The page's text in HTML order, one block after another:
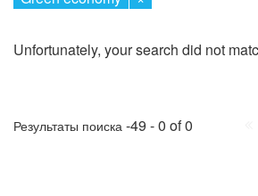
Unfortunately, your search did not
Результаты поиска -49 - 0 of 0